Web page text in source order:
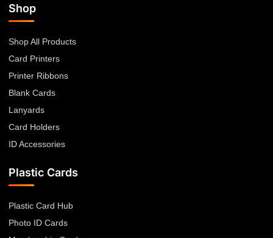
Shop
Shop All Products
Card Printers
Printer Ribbons
Blank Cards
Lanyards
Card Holders
ID Accessories
Plastic Cards
Plastic Card Hub
Photo ID Cards